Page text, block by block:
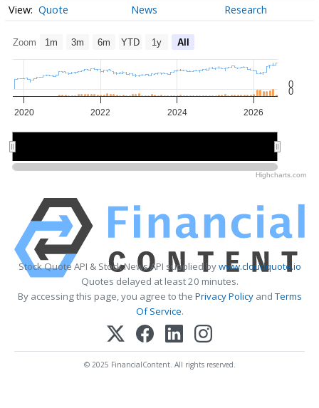
Quote News Research
Zoom 1m 3m 6m YTD 1y All
2020 2022 2024 2026
0
0
Highcharts.com
Stock Quote API & Stock News API supplied bywww.cloudquote.io
Quotes delayed at least 20 minutes.
By accessing this page, you agree to the Privacy PolicyandTerms
Of Service.
© 2025 FinancialContent. All rights reserved.